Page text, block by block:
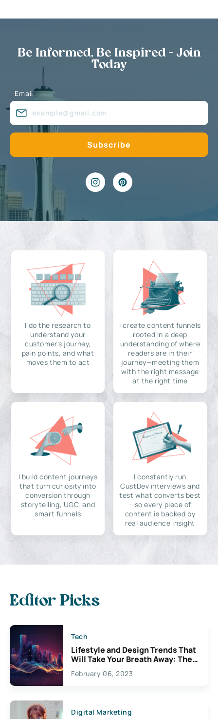
Be Informed, Be Inspired - Join
Today
Email
I do the research to
understand your
customer's journey,
pain points, and what
moves them to act
I create content funnels
rooted in a deep
understanding of where
readers are in their
journey—meeting them
with the right message
at the right time
I build content journeys
that turn curiosity into
conversion through
storytelling, UGC, and
smart funnels
I constantly run
CustDev interviews and
test what converts best
—so every piece of
content is backed by
real audience insight
Editor Picks
Tech
Lifestyle and Design Trends That
Will Take Your Breath Away: The
Exciting Possibilities For
Creativity
February 06, 2023
Digital Marketing